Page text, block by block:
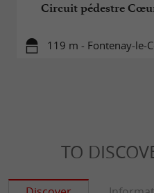
Circuit pédestre
119 m - Fontenay-le-
TO